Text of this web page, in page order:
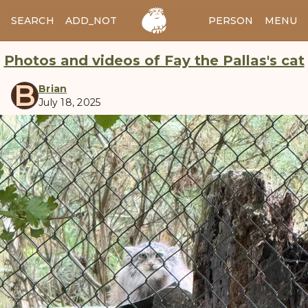
SEARCH ADD_NOTES ADD_IMAGE PERSON MENU
Photos and videos of Fay the Pallas's cat
B Brian
July 18, 2025
manul